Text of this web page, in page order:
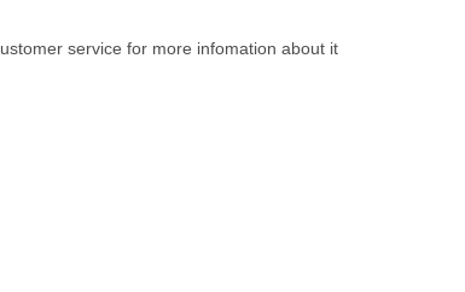
service for more infomation about it